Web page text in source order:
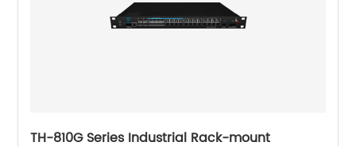
TH-810G Series Industrial Rack-mount